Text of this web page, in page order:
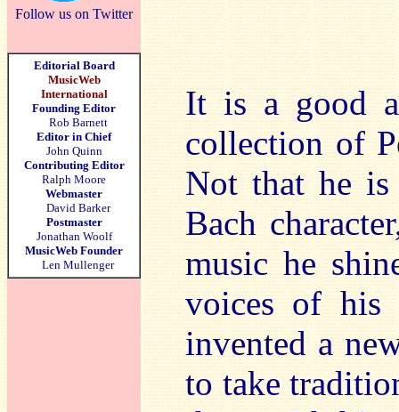
Follow us on Twitter
Editorial Board
MusicWeb
International
Founding Editor
Rob Barnett
Editor in Chief
John Quinn
Contributing Editor
Ralph Moore
Webmaster
David Barker
Postmaster
Jonathan Woolf
MusicWeb Founder
Len Mullenger
It is a good
collection of
Not that he
Bach
music he
voices of his
invented a
to take